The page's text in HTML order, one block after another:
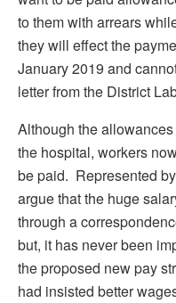
to them with arrears
they will effect the
January 2019 and
letter from the District
Although the
the hospital, workers
be paid. Represented
argue that the huge
through a
but, it has never been
the proposed new pay
had insisted better